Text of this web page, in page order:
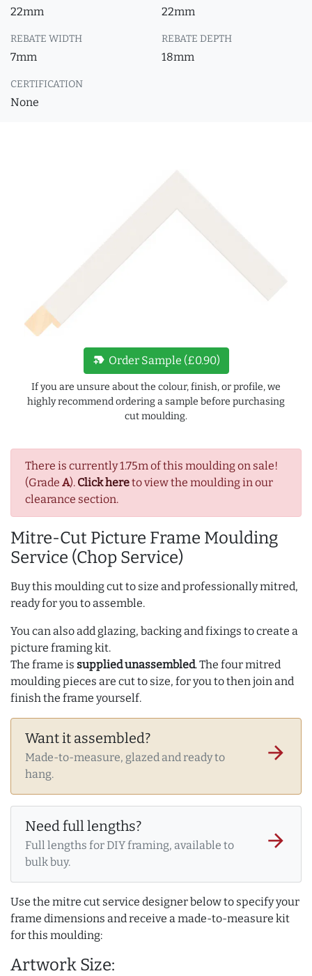
22mm 22mm
REBATE WIDTH
7mm
REBATE DEPTH
18mm
CERTIFICATION
None
There is currently 1.75m of this moulding on sale!
(Grade A). Click hereto view the moulding in our
clearance section.
Mitre-Cut Picture Frame Moulding
Service (Chop Service)
Buy this moulding cut to size and professionally mitred,
ready for you to assemble.
You can also add glazing, backing and fixings to create a
picture framing kit.
The frame is supplied unassembled. The four mitred
moulding pieces are cut to size, for you to then join and
finish the frame yourself.
Want it assembled?
Made-to-measure, glazed and ready to
hang.
arrow_forward
Need full lengths?
Full lengths for DIY framing, available to
bulk buy.
arrow_forward
Use the mitre cut service designer below to specify your
frame dimensions and receive a made-to-measure kit
for this moulding:
Artwork Size:
new_label Order Sample (£0.90)
If you are unsure about the colour, finish, or profile, we
highly recommend ordering a sample before purchasing
cut moulding.